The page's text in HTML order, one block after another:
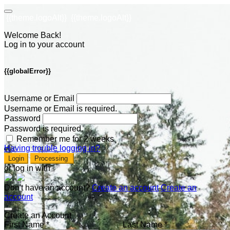
Welcome Back!
Log in to your account
{{globalError}}
Username or Email
Username or Email is required.
Password
Password is required.
Remember me for 2 weeks
Having trouble logging in?
Login Processing
or log in with
Don't have an account?Create an account Create an
account
Create an Account
First Name *
Last Name *